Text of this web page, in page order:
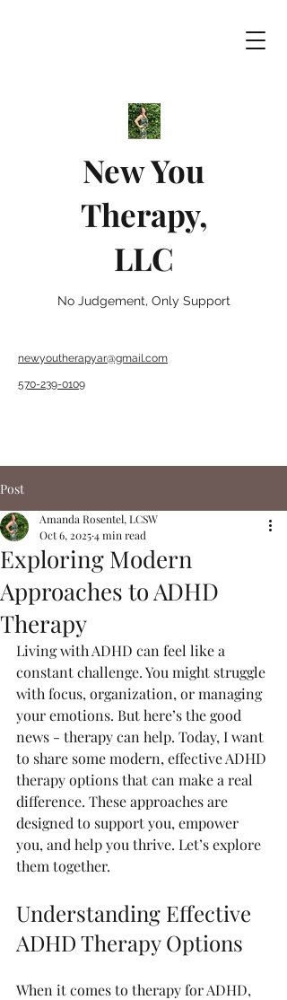
New You
Therapy,
LLC
No Judgement, Only Support
newyoutherapyar@gmail.com
570-239-0109
Post
Exploring Modern
Approaches to ADHD
Therapy
Amanda Rosentel, LCSW
Oct 6, 20254 min read
Living with ADHD can feel like a
constant challenge. You might struggle
with focus, organization, or managing
your emotions. But here’s the good
news - therapy can help. Today, I want
to share some modern, effective ADHD
therapy options that can make a real
difference. These approaches are
designed to support you, empower
you, and help you thrive. Let’s explore
them together.
Understanding Effective
ADHD Therapy Options
When it comes to therapy for ADHD,